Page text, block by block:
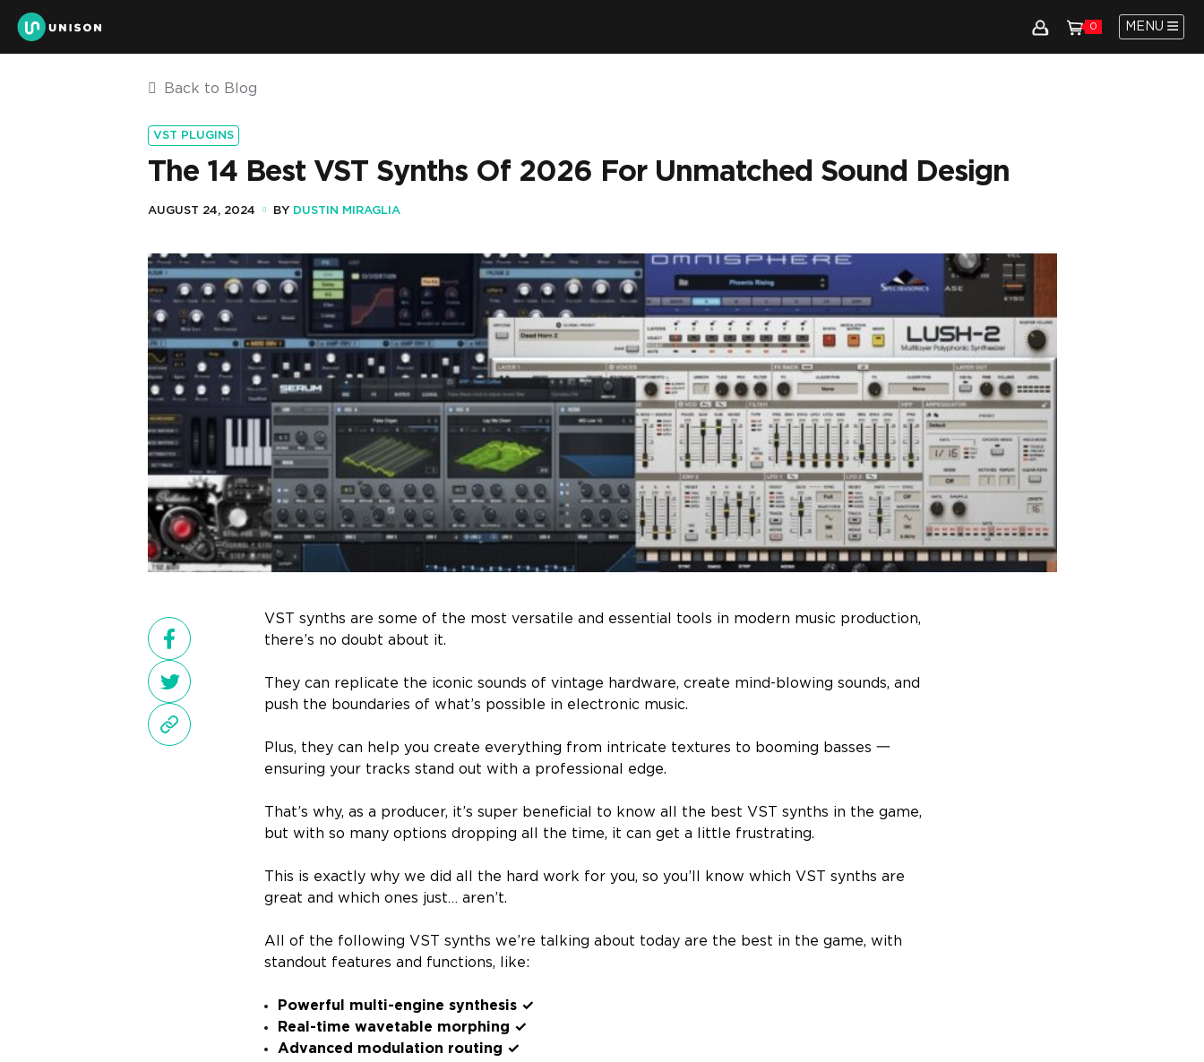
0 MENU
Back to Blog
VST PLUGINS
The 14 Best VST Synths Of 2026 For Unmatched Sound Design
AUGUST 24, 2024 BY DUSTIN MIRAGLIA
VST synths are some of the most versatile and essential tools in modern music production,
there’s no doubt about it.
They can replicate the iconic sounds of vintage hardware, create mind-blowing sounds, and
push the boundaries of what’s possible in electronic music.
Plus, they can help you create everything from intricate textures to booming basses 一
ensuring your tracks stand out with a professional edge.
That’s why, as a producer, it’s super beneficial to know all the best VST synths in the game,
but with so many options dropping all the time, it can get a little frustrating.
This is exactly why we did all the hard work for you, so you’ll know which VST synths are
great and which ones just… aren’t.
All of the following VST synths we’re talking about today are the best in the game, with
standout features and functions, like:
Powerful multi-engine synthesis ✓
Real-time wavetable morphing ✓
Advanced modulation routing ✓